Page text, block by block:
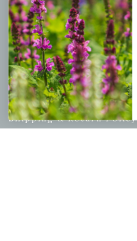
Checkout
Garden Drop Tracking
INFORMATION
Privacy Policy
Shipping & Return Policy